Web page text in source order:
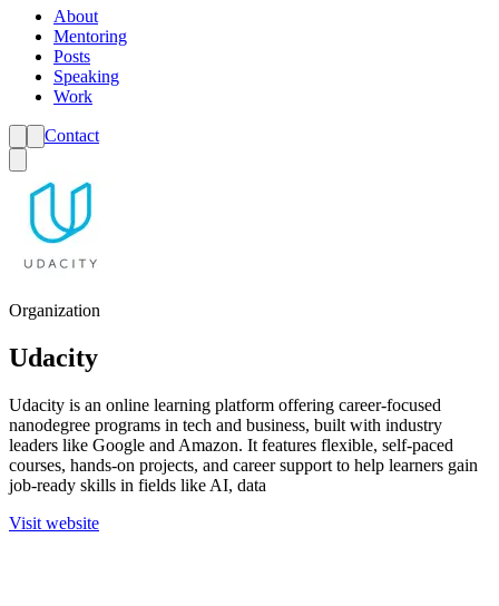
About
Mentoring
Posts
Speaking
Work
Contact
Organization
Udacity
Udacity is an online learning platform offering career-focused
nanodegree programs in tech and business, built with industry
leaders like Google and Amazon. It features flexible, self-paced
courses, hands-on projects, and career support to help learners gain
job-ready skills in fields like AI, data
Visit website